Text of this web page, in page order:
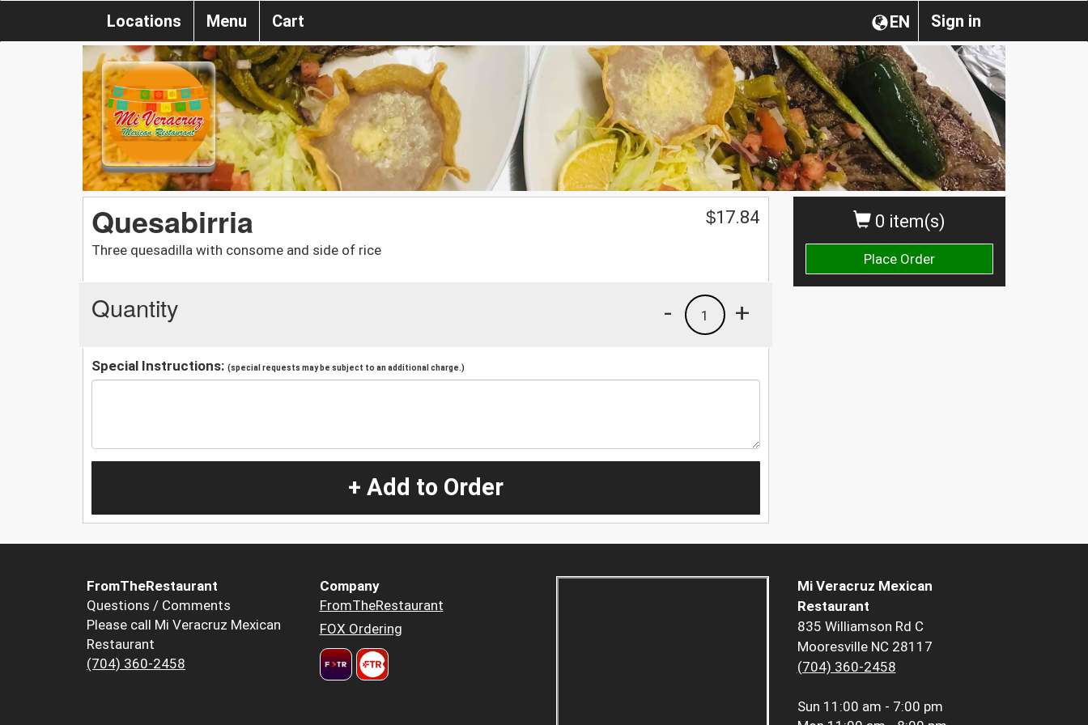
Sign in
EN
Locations Menu Cart
0 item(s)
Place Order
Quesabirria
Three quesadilla with consome and side of rice
$17.84
Quantity +
1
-
Special Instructions: (special requests may be subject to an additional charge.)
+ Add to Order
FromTheRestaurant
Questions / Comments
Please call Mi Veracruz Mexican
Restaurant
(704) 360-2458
Company
FromTheRestaurant
FOX Ordering
Mi Veracruz Mexican
Restaurant
835 Williamson Rd C
Mooresville NC 28117
(704) 360-2458
Sun 11:00 am - 7:00 pm